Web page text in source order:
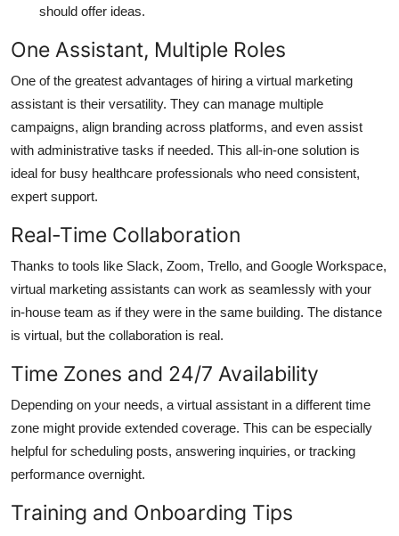
should offer ideas.
One Assistant, Multiple Roles
One of the greatest advantages of hiring a virtual marketing
assistant is their versatility. They can manage multiple
campaigns, align branding across platforms, and even assist
with administrative tasks if needed. This all-in-one solution is
ideal for busy healthcare professionals who need consistent,
expert support.
Real-Time Collaboration
Thanks to tools like Slack, Zoom, Trello, and Google Workspace,
virtual marketing assistants can work as seamlessly with your
in-house team as if they were in the same building. The distance
is virtual, but the collaboration is real.
Time Zones and 24/7 Availability
Depending on your needs, a virtual assistant in a different time
zone might provide extended coverage. This can be especially
helpful for scheduling posts, answering inquiries, or tracking
performance overnight.
Training and Onboarding Tips